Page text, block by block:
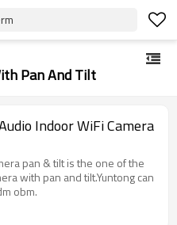
Pan And Tilt
Indoor WiFi Camera
pan & tilt is the one of the
with pan and tilt.Yuntong can
obm.